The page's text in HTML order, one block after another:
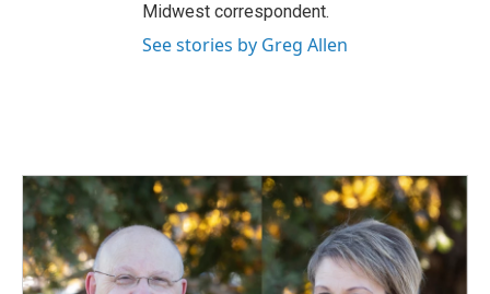
Midwest correspondent.
See stories by Greg Allen